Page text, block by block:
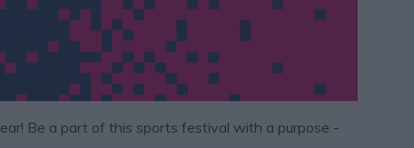
Be a part of this sports festival with a purpose -